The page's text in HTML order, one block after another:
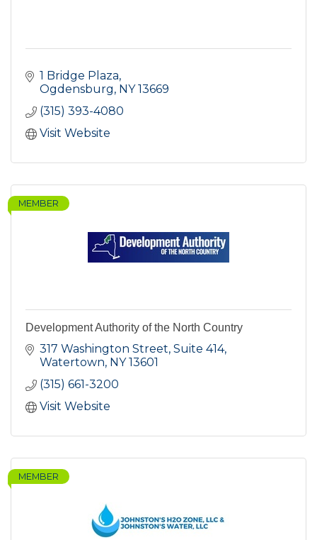
1 Bridge Plaza
Ogdensburg NY 13669
(315) 393-4080
Visit Website
MEMBER
Development Authority of the North Country
317 Washington Street, Suite 414
Watertown NY 13601
(315) 661-3200
Visit Website
MEMBER